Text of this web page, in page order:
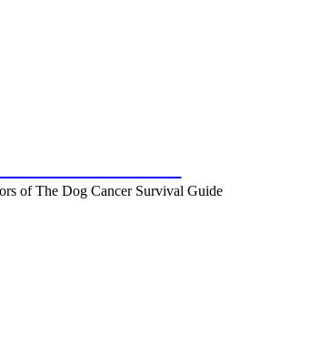
of The Dog Cancer Survival Guide